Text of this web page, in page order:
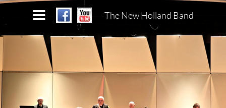
The New Holland Band